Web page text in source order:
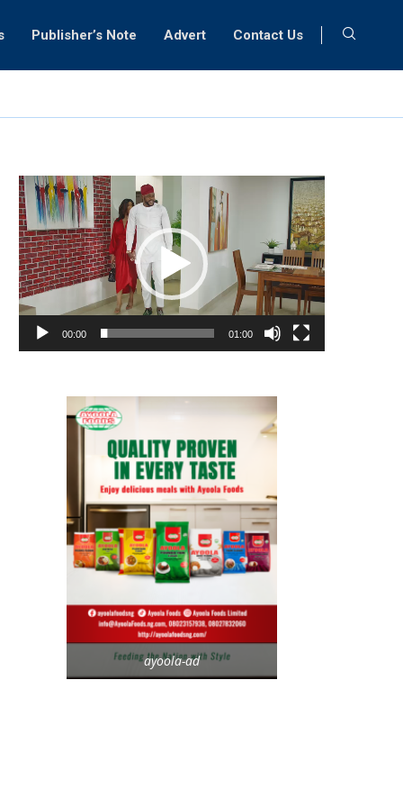
Publisher’s Note Advert Contact Us
Video
Player
00:00 01:00
ayoola-ad